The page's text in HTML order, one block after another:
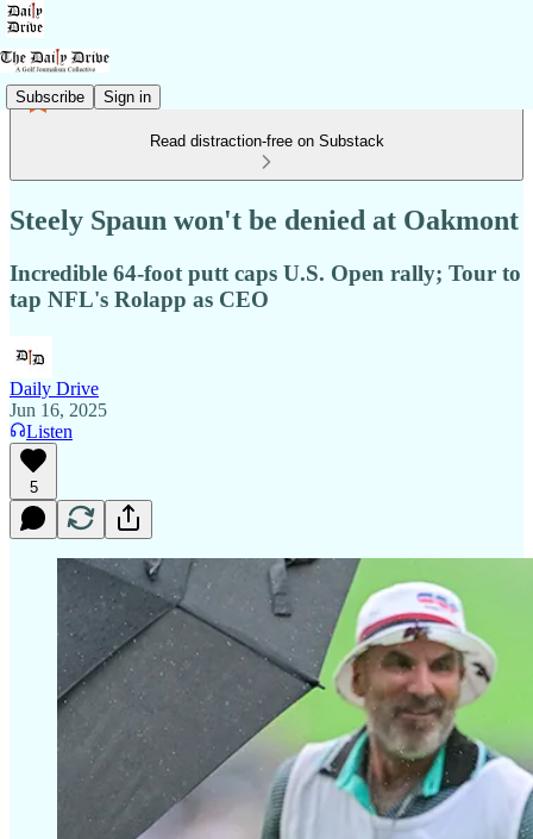
Subscribe Sign in
Read distraction-free on Substack
Steely Spaun won't be denied at Oakmont
Incredible 64-foot putt caps U.S. Open rally; Tour to
tap NFL's Rolapp as CEO
Daily Drive
Jun 16, 2025
Listen
5